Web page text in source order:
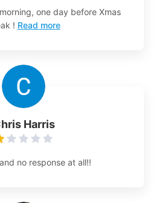
one day before Xmas
! Read more
Harris
no response at all!!